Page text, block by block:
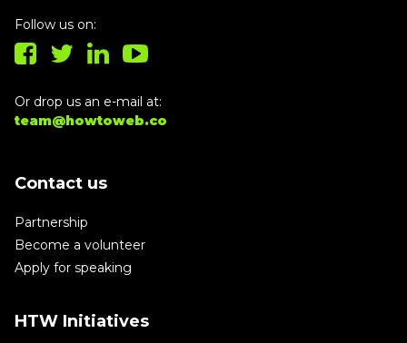
Follow us on:
Or drop us an e-mail at:
team@howtoweb.co
Contact us
Partnership
Become a volunteer
Apply for speaking
HTW Initiatives